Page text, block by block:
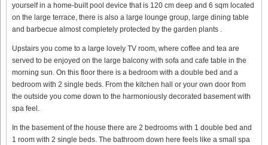
yourself in a home-built pool device that is 120 cm deep and 6 sqm located
on the large terrace, there is also a large lounge group, large dining table
and barbecue almost completely protected by the garden plants .
Upstairs you come to a large lovely TV room, where coffee and tea are
served to be enjoyed on the large balcony with sofa and cafe table in the
morning sun. On this floor there is a bedroom with a double bed and a
bedroom with 2 single beds. From the kitchen hall or your own door from
the outside you come down to the harmoniously decorated basement with
spa feel.
In the basement of the house there are 2 bedrooms with 1 double bed and
1 room with 2 single beds. The bathroom down here feels like a small spa